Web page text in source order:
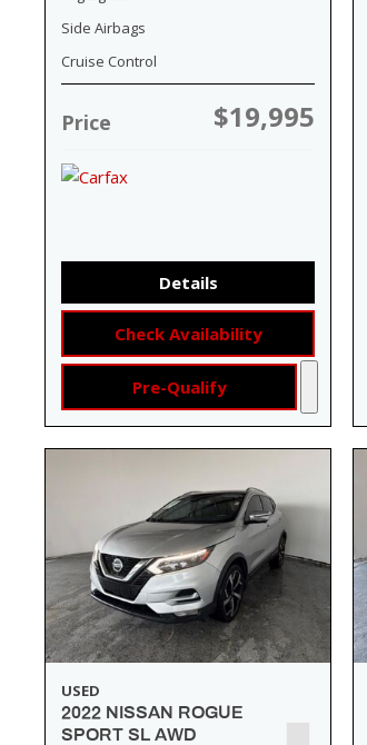
Side Airbags
Cruise Control
Price $19,995
Details
Check Availability
Pre-Qualify
USED
2022 NISSAN ROGUE
SPORT SL AWD